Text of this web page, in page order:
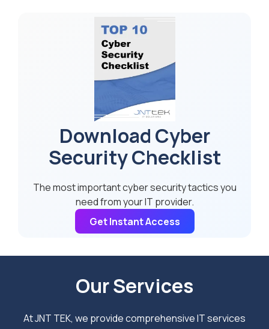
Download Cyber
Security Checklist
The most important cyber security tactics you
need from your IT provider.
Get Instant Access
Our Services
At JNT TEK, we provide comprehensive IT services